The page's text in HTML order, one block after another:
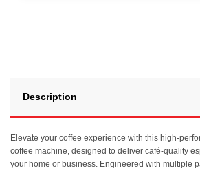
Description
Elevate your coffee experience with this high-
coffee machine, designed to deliver café-quality
your home or business. Engineered with multiple